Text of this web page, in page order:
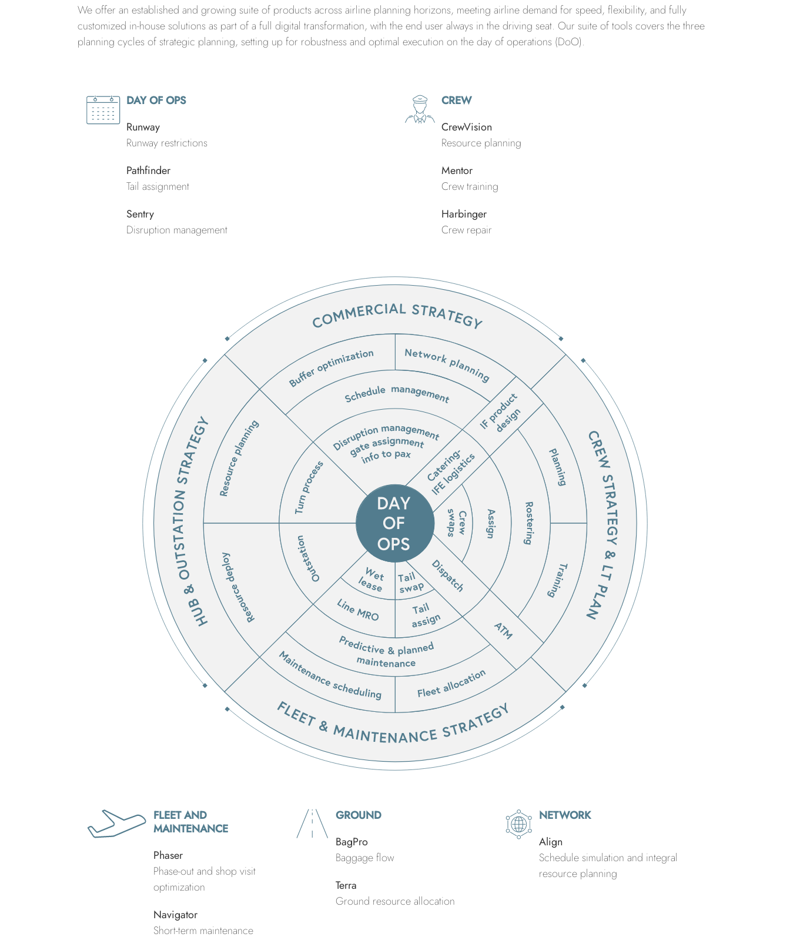
We offer an established and growing suite of products across airline planning horizons, meeting airline demand for speed, flexibility, and fully
customized in-house solutions as part of a full digital transformation, with the end user always in the driving seat. Our suite of tools covers the three
planning cycles of strategic planning, setting up for robustness and optimal execution on the day of operations (DoO).
DAY OF OPS
Runway
Runway restrictions
Pathfinder
Tail assignment
Sentry
Disruption management
CREW
CrewVision
Resource planning
Mentor
Crew training
Harbinger
Crew repair
FLEET AND
MAINTENANCE
Phaser
Phase-out and shop visit
optimization
Navigator
Short-term maintenance
GROUND
BagPro
Baggage flow
Terra
Ground resource allocation
NETWORK
Align
Schedule simulation and integral
resource planning